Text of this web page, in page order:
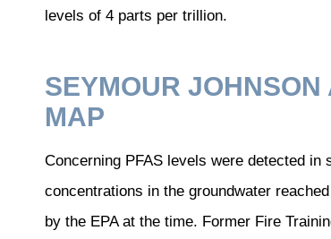
levels of 4 parts per trillion.
SEYMOUR
MAP
Concerning PFAS levels were detected
concentrations in the groundwater
by the EPA at the time. Former Fire